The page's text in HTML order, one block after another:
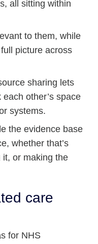
all sitting within
to them, while
picture across
sharing lets
other’s space
systems.
the evidence base
whether that’s
it, or making the
care
for NHS